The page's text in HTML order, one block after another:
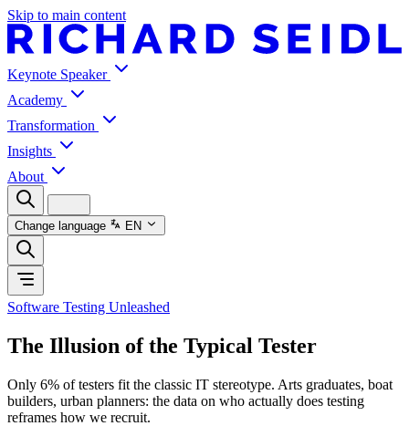
Skip to main content
Keynote Speaker
Academy
Transformation
Insights
About
Change language EN
Software Testing Unleashed
The Illusion of the Typical Tester
Only 6% of testers fit the classic IT stereotype. Arts graduates, boat
builders, urban planners: the data on who actually does testing
reframes how we recruit.